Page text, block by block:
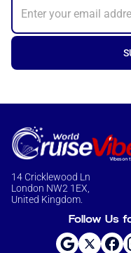
14 Cricklewood Ln
London NW2 1EX,
United Kingdom.
Follow Us